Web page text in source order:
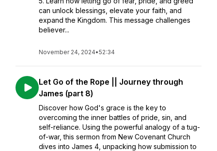
can unlock blessings, elevate your faith, and
expand the Kingdom. This message challenges
believer...
November 24, 2024•52:34
Let Go of the Rope || Journey through
James (part 8)
Discover how God's grace is the key to
overcoming the inner battles of pride, sin, and
self-reliance. Using the powerful analogy of a tug-
of-war, this sermon from New Covenant Church
dives into James 4, unpacking how submission to